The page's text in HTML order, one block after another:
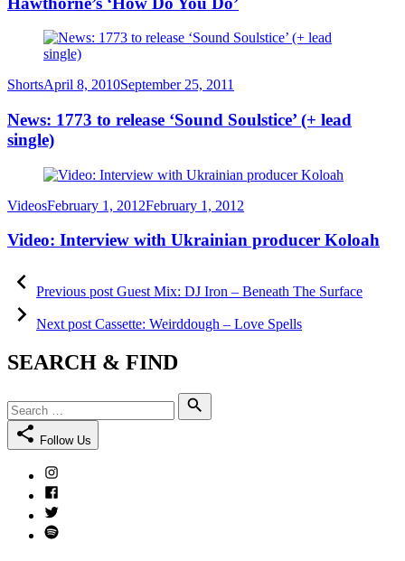
Category
ShortsPosted
April 8, 2010September 25, 2011
News: 1773 to release ‘Sound Soulstice’ (+ lead
single)
Category
VideosPosted
February 1, 2012February 1, 2012
Video: Interview with Ukrainian producer Koloah
Post
navigation
Previous post post:
Guest Mix: DJ Iron – Beneath The Surface
Next post post:
Cassette: Weirddough – Love Spells
SEARCH & FIND
Search
for:
Follow Us
Instagram
Facebook
Twitter
Spotify